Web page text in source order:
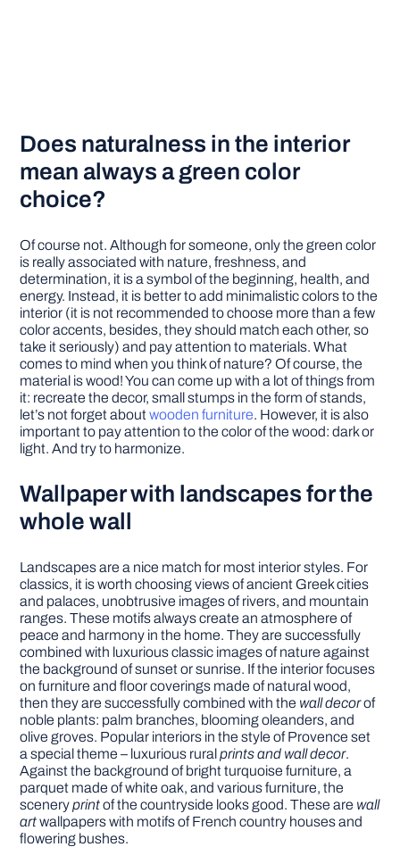
Does naturalness in the interior
mean always a green color
choice?
Of course not. Although for someone, only the green color
is really associated with nature, freshness, and
determination, it is a symbol of the beginning, health, and
energy. Instead, it is better to add minimalistic colors to the
interior (it is not recommended to choose more than a few
color accents, besides, they should match each other, so
take it seriously) and pay attention to materials. What
comes to mind when you think of nature? Of course, the
material is wood! You can come up with a lot of things from
it: recreate the decor, small stumps in the form of stands,
let’s not forget aboutwooden furniture. However, it is also
important to pay attention to the color of the wood: dark or
light. And try to harmonize.
Wallpaper with landscapes for the
whole wall
Landscapes are a nice match for most interior styles. For
classics, it is worth choosing views of ancient Greek cities
and palaces, unobtrusive images of rivers, and mountain
ranges. These motifs always create an atmosphere of
peace and harmony in the home. They are successfully
combined with luxurious classic images of nature against
the background of sunset or sunrise. If the interior focuses
on furniture and floor coverings made of natural wood,
then they are successfully combined with the wall decorof
noble plants: palm branches, blooming oleanders, and
olive groves. Popular interiors in the style of Provence set
a special theme – luxurious ruralprints and wall decor.
Against the background of bright turquoise furniture, a
parquet made of white oak, and various furniture, the
sceneryprintof the countryside looks good. These are wall
artwallpapers with motifs of French country houses and
flowering bushes.